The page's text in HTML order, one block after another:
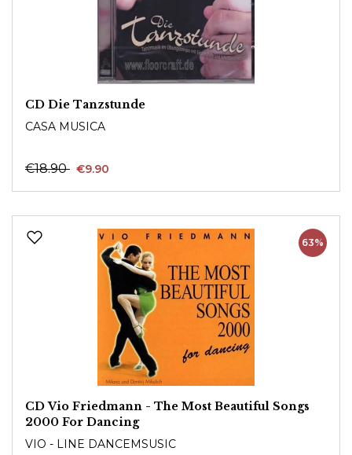
CD Die Tanzstunde
CASA MUSICA
€18.90 €9.90
63%
CD Vio Friedmann - The Most Beautiful Songs
2000 For Dancing
VIO - LINE DANCEMSUSIC